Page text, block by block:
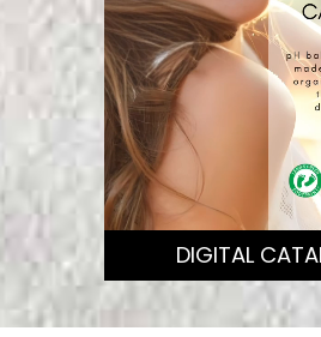
DIGITAL